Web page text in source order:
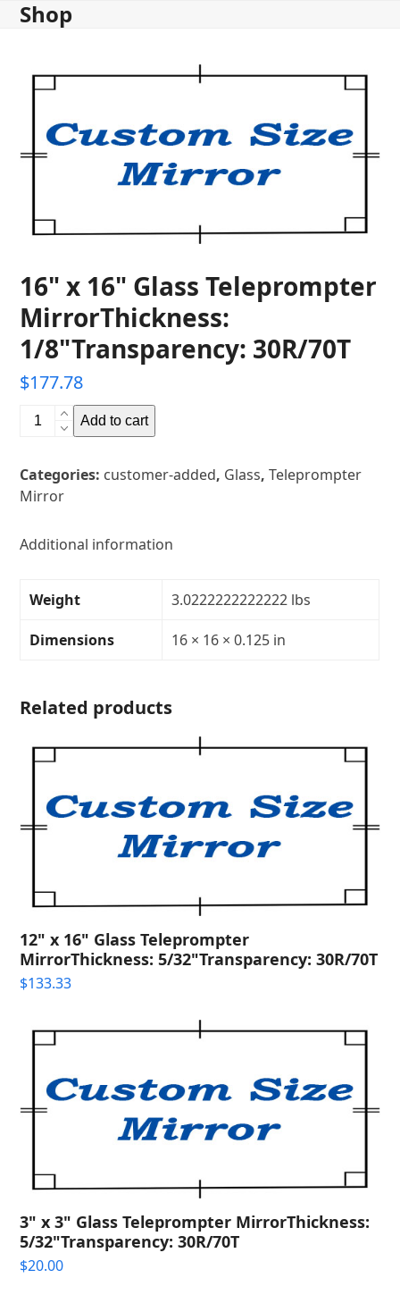
SkipShop
16" x 16" Glass Teleprompter
MirrorThickness:
1/8"Transparency: 30R/70T
$177.78
16"
Glass
Teleprompter
1/8"Transparency:
Add to cart
Categories: customer-added, Glass,Teleprompter
Mirror
Additional information
Weight 3.0222222222222 lbs
Dimensions 16 × 16 × 0.125 in
Related products
12" x 16" Glass Teleprompter
MirrorThickness: 5/32"Transparency: 30R/70T
$133.33
3" x 3" Glass Teleprompter MirrorThickness:
5/32"Transparency: 30R/70T
$20.00